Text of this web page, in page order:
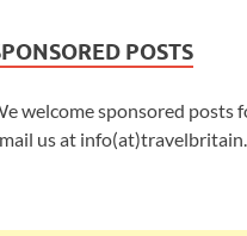
POSTS
welcome sponsored posts
us at